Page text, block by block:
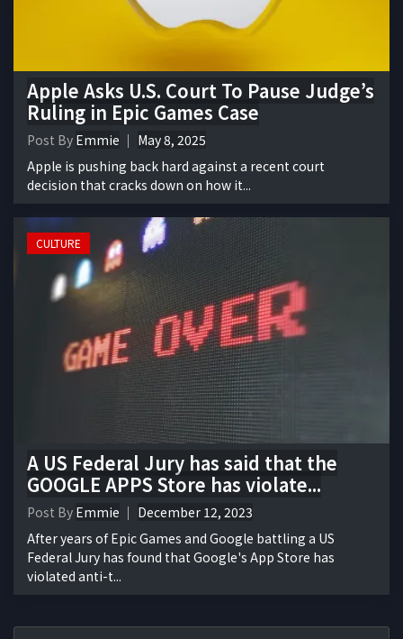
Apple Asks U.S. Court To Pause Judge’s
Ruling in Epic Games Case
Post By Emmie
May 8, 2025
Apple is pushing back hard against a recent court
decision that cracks down on how it...
CULTURE
A US Federal Jury has said that the
GOOGLE APPS Store has violate...
Post By Emmie
December 12, 2023
After years of Epic Games and Google battling a US
Federal Jury has found that Google's App Store has
violated anti-t...